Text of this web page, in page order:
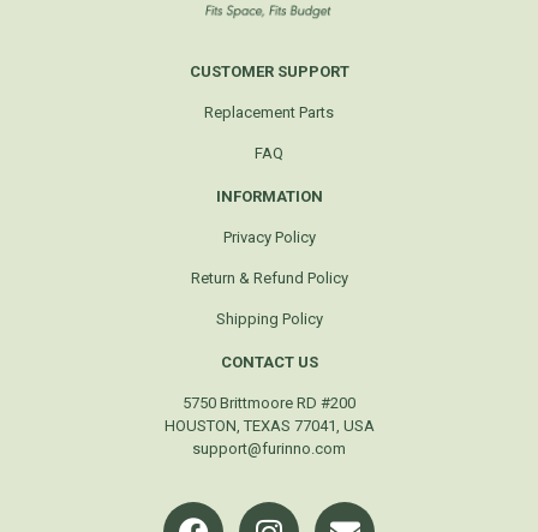
CUSTOMER SUPPORT
Replacement Parts
FAQ
INFORMATION
Privacy Policy
Return & Refund Policy
Shipping Policy
CONTACT US
5750 Brittmoore RD #200
HOUSTON, TEXAS 77041, USA
support@furinno.com